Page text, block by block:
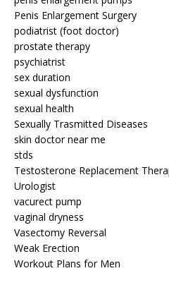
Penis Enlargement Surgery
podiatrist (foot doctor)
prostate therapy
psychiatrist
sex duration
sexual dysfunction
sexual health
Sexually Trasmitted Diseases
skin doctor near me
stds
Testosterone Replacement
Urologist
vacurect pump
vaginal dryness
Vasectomy Reversal
Weak Erection
Workout Plans for Men